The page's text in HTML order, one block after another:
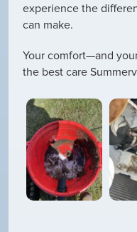
experience the
can make.
Your comfort—and
the best care